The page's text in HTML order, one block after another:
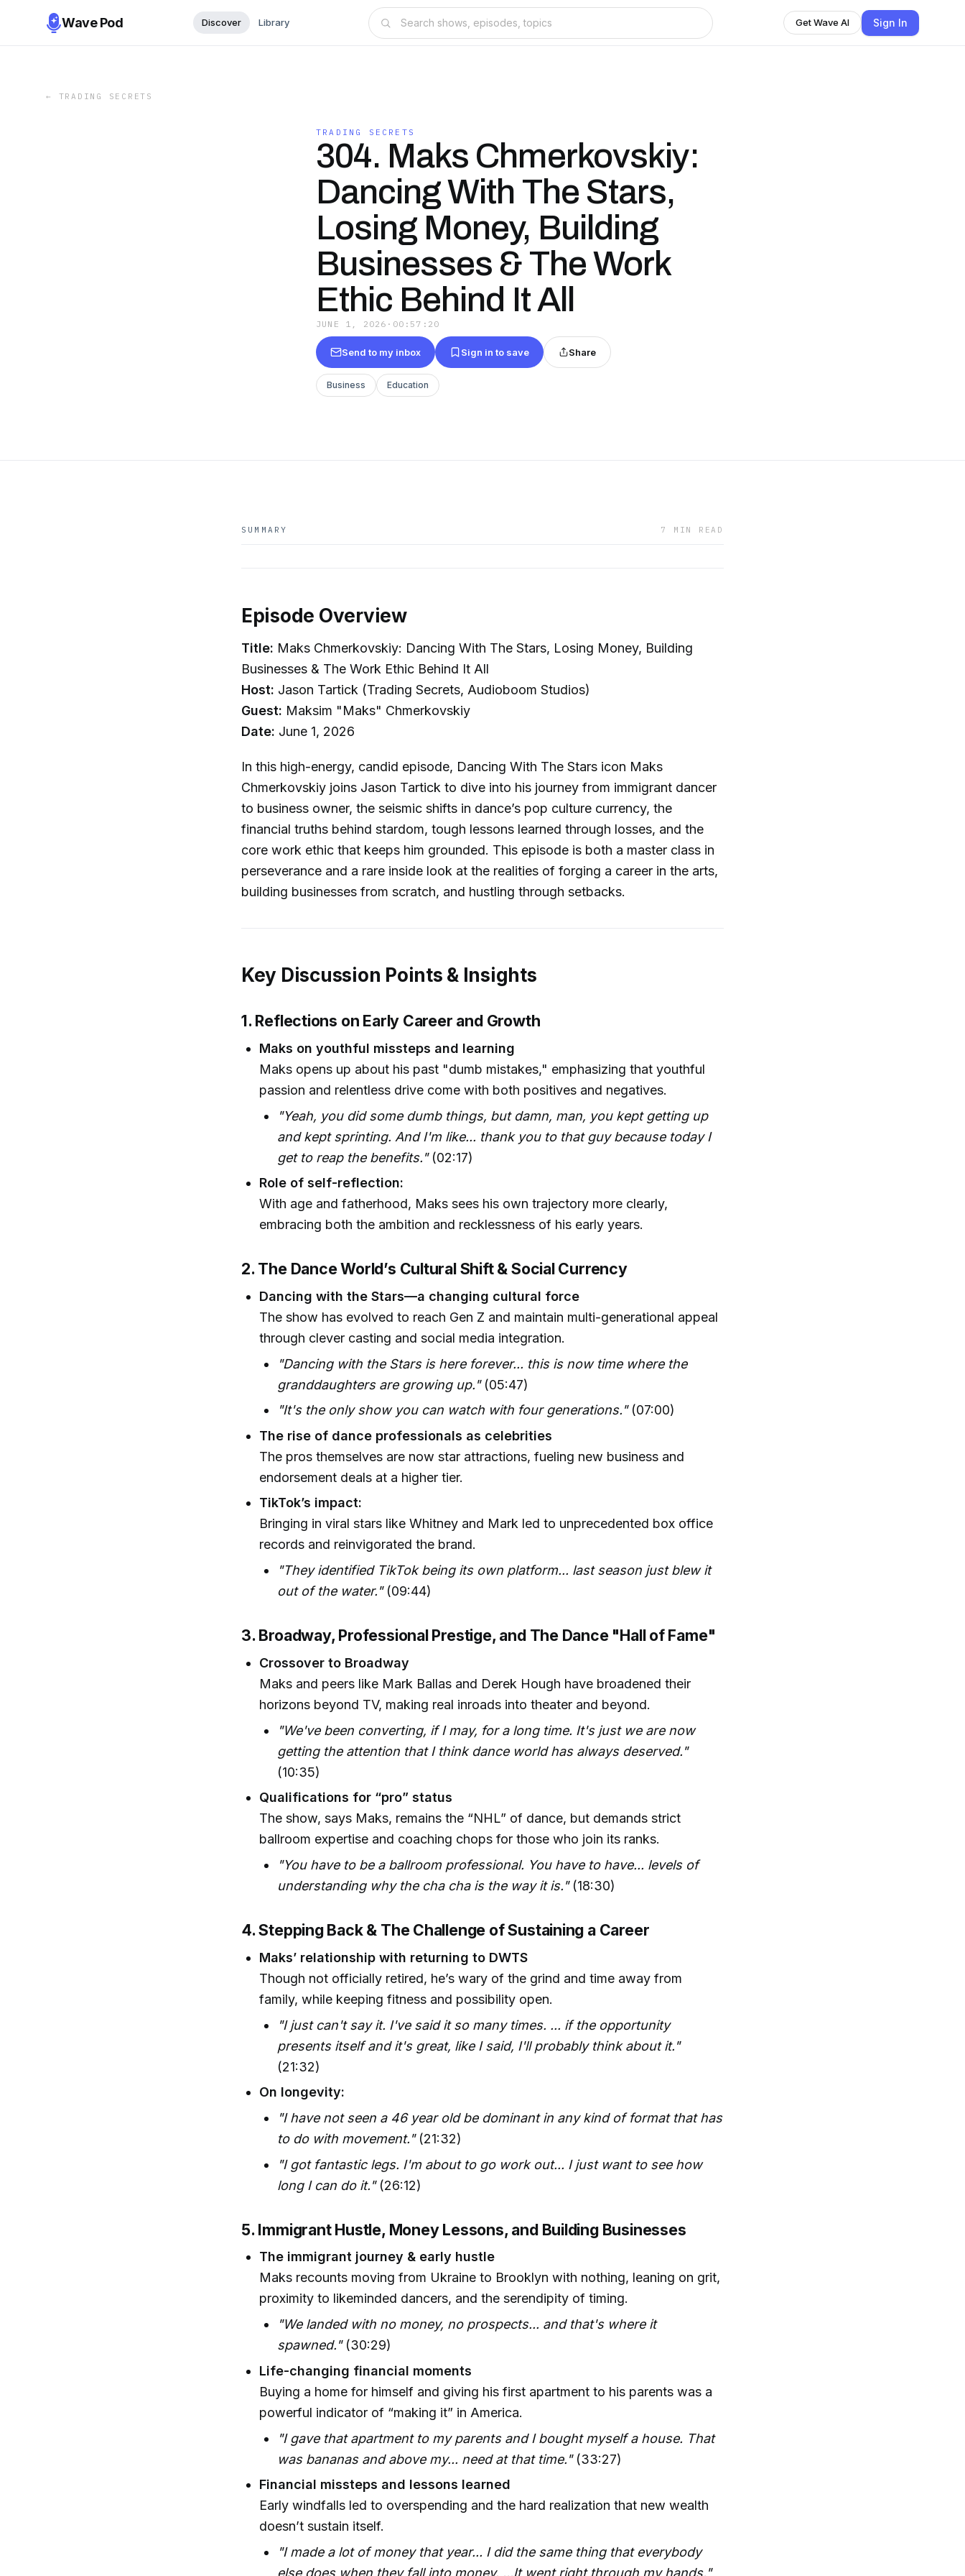
Wave Pod Discover Library Get Wave AI Sign In
← TRADING SECRETS
TRADING SECRETS
304. Maks Chmerkovskiy:
Dancing With The Stars,
Losing Money, Building
Businesses & The Work
Ethic Behind It All
JUNE 1, 2026 · 00:57:20
Send to my inbox Sign in to save Share
Business Education
SUMMARY 7 MIN READ
Episode Overview
Title: Maks Chmerkovskiy: Dancing With The Stars, Losing Money, Building
Businesses & The Work Ethic Behind It All
Host: Jason Tartick (Trading Secrets, Audioboom Studios)
Guest: Maksim "Maks" Chmerkovskiy
Date: June 1, 2026
In this high-energy, candid episode, Dancing With The Stars icon Maks
Chmerkovskiy joins Jason Tartick to dive into his journey from immigrant dancer
to business owner, the seismic shifts in dance’s pop culture currency, the
financial truths behind stardom, tough lessons learned through losses, and the
core work ethic that keeps him grounded. This episode is both a master class in
perseverance and a rare inside look at the realities of forging a career in the arts,
building businesses from scratch, and hustling through setbacks.
Key Discussion Points & Insights
1. Reflections on Early Career and Growth
Maks on youthful missteps and learning
Maks opens up about his past "dumb mistakes," emphasizing that youthful
passion and relentless drive come with both positives and negatives.
"Yeah, you did some dumb things, but damn, man, you kept getting up
and kept sprinting. And I'm like... thank you to that guy because today I
get to reap the benefits."(02:17)
Role of self-reflection:
With age and fatherhood, Maks sees his own trajectory more clearly,
embracing both the ambition and recklessness of his early years.
2. The Dance World’s Cultural Shift & Social Currency
Dancing with the Stars—a changing cultural force
The show has evolved to reach Gen Z and maintain multi-generational appeal
through clever casting and social media integration.
"Dancing with the Stars is here forever... this is now time where the
granddaughters are growing up."(05:47)
"It's the only show you can watch with four generations."(07:00)
The rise of dance professionals as celebrities
The pros themselves are now star attractions, fueling new business and
endorsement deals at a higher tier.
TikTok’s impact:
Bringing in viral stars like Whitney and Mark led to unprecedented box office
records and reinvigorated the brand.
"They identified TikTok being its own platform... last season just blew it
out of the water."(09:44)
3. Broadway, Professional Prestige, and The Dance "Hall of Fame"
Crossover to Broadway
Maks and peers like Mark Ballas and Derek Hough have broadened their
horizons beyond TV, making real inroads into theater and beyond.
"We've been converting, if I may, for a long time. It's just we are now
getting the attention that I think dance world has always deserved."
(10:35)
Qualifications for “pro” status
The show, says Maks, remains the “NHL” of dance, but demands strict
ballroom expertise and coaching chops for those who join its ranks.
"You have to be a ballroom professional. You have to have... levels of
understanding why the cha cha is the way it is."(18:30)
4. Stepping Back & The Challenge of Sustaining a Career
Maks’ relationship with returning to DWTS
Though not officially retired, he’s wary of the grind and time away from
family, while keeping fitness and possibility open.
"I just can't say it. I've said it so many times. ... if the opportunity
presents itself and it's great, like I said, I'll probably think about it."
(21:32)
On longevity:
"I have not seen a 46 year old be dominant in any kind of format that has
to do with movement."(21:32)
"I got fantastic legs. I'm about to go work out... I just want to see how
long I can do it."(26:12)
5. Immigrant Hustle, Money Lessons, and Building Businesses
The immigrant journey & early hustle
Maks recounts moving from Ukraine to Brooklyn with nothing, leaning on grit,
proximity to likeminded dancers, and the serendipity of timing.
"We landed with no money, no prospects... and that's where it
spawned."(30:29)
Life-changing financial moments
Buying a home for himself and giving his first apartment to his parents was a
powerful indicator of “making it” in America.
"I gave that apartment to my parents and I bought myself a house. That
was bananas and above my... need at that time."(33:27)
Financial missteps and lessons learned
Early windfalls led to overspending and the hard realization that new wealth
doesn’t sustain itself.
"I made a lot of money that year... I did the same thing that everybody